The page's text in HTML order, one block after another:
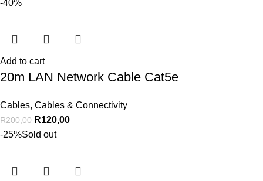
-40%
Add to cart
20m LAN Network Cable Cat5e
Cables, Cables & Connectivity
R200,00 R120,00
-25%Sold out